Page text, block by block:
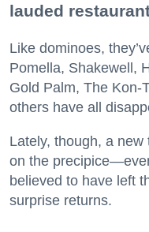
lauded
Like dominoes,
Pomella, Shakewell,
Gold Palm, The Kon-
others have all
Lately, though, a
on the
believed to have left
surprise returns.